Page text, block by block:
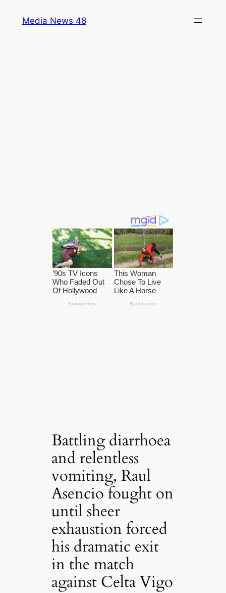
Media News 48
Battling diarrhoea
and relentless
vomiting, Raul
Asencio fought on
until sheer
exhaustion forced
his dramatic exit
in the match
against Celta Vigo